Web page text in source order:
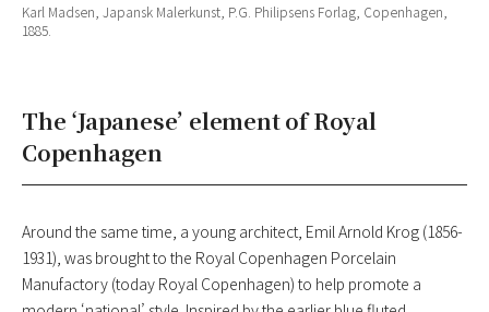
Karl Madsen, Japansk Malerkunst, P.G. Philipsens Forlag, Copenhagen,
1885.
The ‘Japanese’ element of Royal
Copenhagen
Around the same time, a young architect, Emil Arnold Krog (1856-
1931), was brought to the Royal Copenhagen Porcelain
Manufactory (today Royal Copenhagen) to help promote a